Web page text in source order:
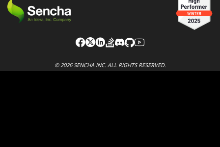
© 2026 SENCHA INC. ALL RIGHTS RESERVED.